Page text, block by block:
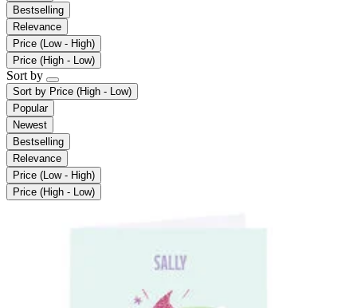
Bestselling
Relevance
Price (Low - High)
Price (High - Low)
Sort by
Sort by Price (High - Low)
Popular
Newest
Bestselling
Relevance
Price (Low - High)
Price (High - Low)